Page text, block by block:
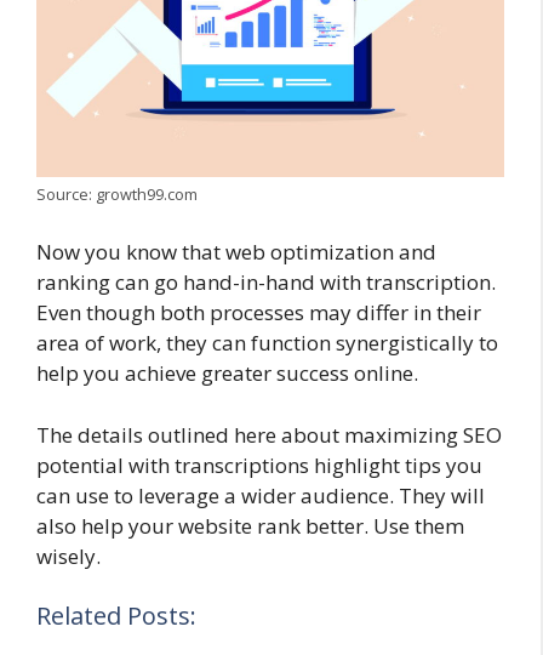
Source: growth99.com
Now you know that web optimization and
ranking can go hand-in-hand with transcription.
Even though both processes may differ in their
area of work, they can function synergistically to
help you achieve greater success online.
The details outlined here about maximizing SEO
potential with transcriptions highlight tips you
can use to leverage a wider audience. They will
also help your website rank better. Use them
wisely.
Related Posts: